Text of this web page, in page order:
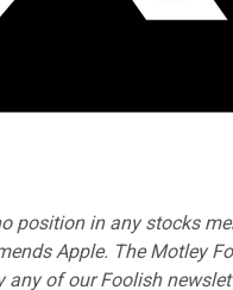
position in any stocks
Apple. The Motley
any of our Foolish